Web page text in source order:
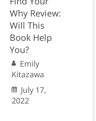
Why Review:
Will This
Book Help
You?
Emily
Kitazawa
July 17,
2022